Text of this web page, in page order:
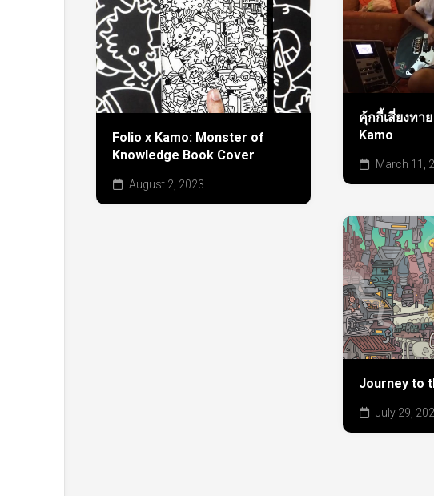
Folio x Kamo: Monster of
Knowledge Book Cover
August 2, 2023
คุ้กกี้เสี่ยงทา
Kamo
March 11,
Journey to
July 29,